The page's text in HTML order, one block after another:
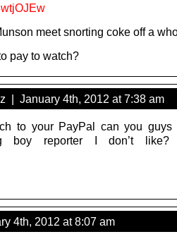
meet snorting coke off a
pay to watch?
| January 4th, 2012 at 7:38 am
to your PayPal can you guys
boy reporter I don’t
4th, 2012 at 8:07 am